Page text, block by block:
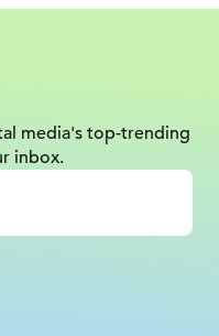
media's top-trending
inbox.